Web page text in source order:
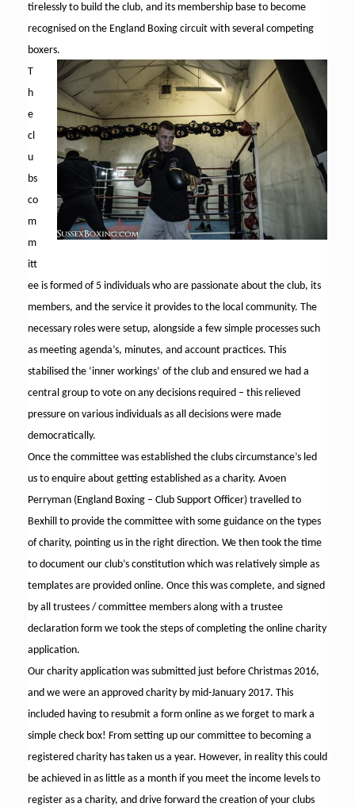
tirelessly to build the club, and its membership base to become
recognised on the England Boxing circuit with several competing
boxers.
T
h
e
cl
u
bs
co
m
m
itt
ee is formed of 5 individuals who are passionate about the club, its
members, and the service it provides to the local community. The
necessary roles were setup, alongside a few simple processes such
as meeting agenda’s, minutes, and account practices. This
stabilised the ‘inner workings’ of the club and ensured we had a
central group to vote on any decisions required – this relieved
pressure on various individuals as all decisions were made
democratically.
Once the committee was established the clubs circumstance’s led
us to enquire about getting established as a charity. Avoen
Perryman (England Boxing – Club Support Officer) travelled to
Bexhill to provide the committee with some guidance on the types
of charity, pointing us in the right direction. We then took the time
to document our club’s constitution which was relatively simple as
templates are provided online. Once this was complete, and signed
by all trustees / committee members along with a trustee
declaration form we took the steps of completing the online charity
application.
Our charity application was submitted just before Christmas 2016,
and we were an approved charity by mid-January 2017. This
included having to resubmit a form online as we forget to mark a
simple check box! From setting up our committee to becoming a
registered charity has taken us a year. However, in reality this could
be achieved in as little as a month if you meet the income levels to
register as a charity, and drive forward the creation of your clubs